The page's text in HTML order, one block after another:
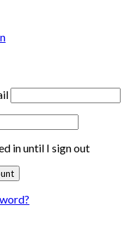
in until I sign out